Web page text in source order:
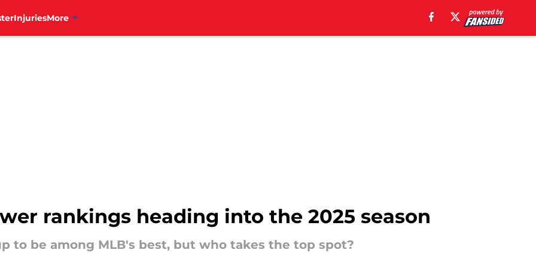
InjuriesMore
rankings heading into the 2025 season
to be among MLB's best, but who takes the top spot?